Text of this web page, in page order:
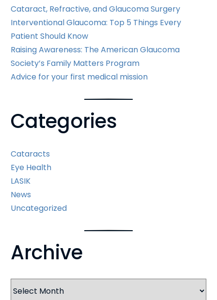
Cataract, Refractive, and Glaucoma Surgery
Interventional Glaucoma: Top 5 Things Every
Patient Should Know
Raising Awareness: The American Glaucoma
Society’s Family Matters Program
Advice for your first medical mission
Categories
Cataracts
Eye Health
LASIK
News
Uncategorized
Archive